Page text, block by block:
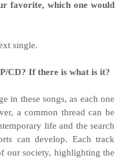
favorite, which one would
single.
CD? If there is what is it?
in these songs, as each one
a common thread can be
life and the search
can develop. Each track
our society, highlighting the